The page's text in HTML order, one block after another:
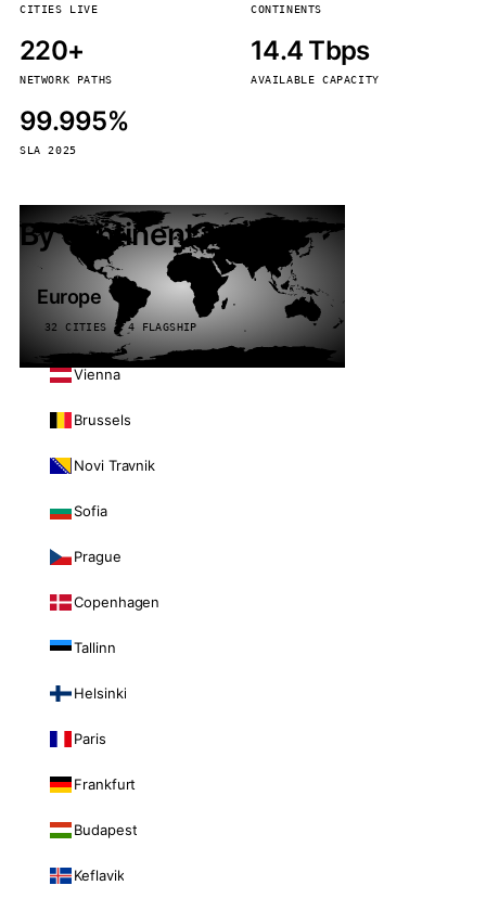
CITIES LIVE CONTINENTS
220+
NETWORK PATHS
14.4 Tbps
AVAILABLE CAPACITY
99.995%
SLA 2025
By continent
Europe
32 CITIES · 4 FLAGSHIP
Vienna
Brussels
Novi Travnik
Sofia
Prague
Copenhagen
Tallinn
Helsinki
Paris
Frankfurt
Budapest
Keflavik